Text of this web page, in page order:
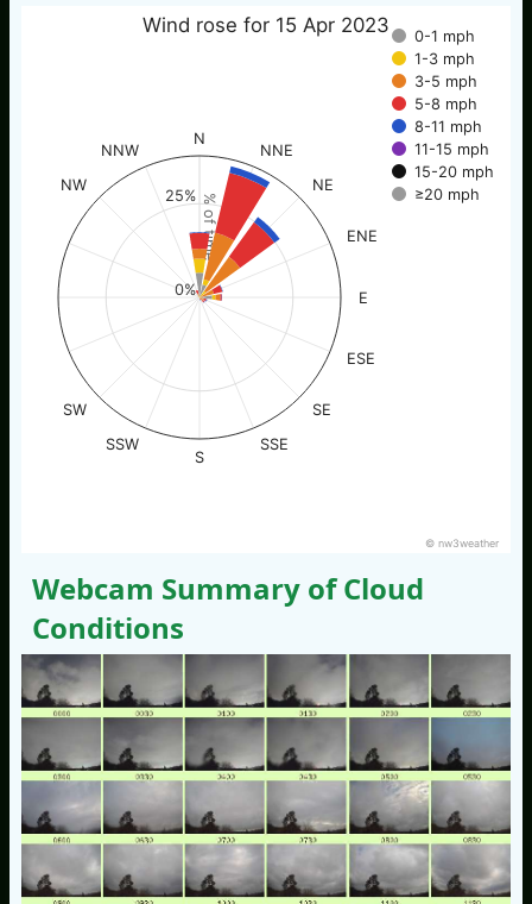
% of time
Wind rose for 15 Apr 2023
0-1 mph
1-3 mph
3-5 mph
5-8 mph
8-11 mph
11-15 mph
15-20 mph
≥20 mph
N
NNE
NE
ENE
E
ESE
SE
SSE
S
SSW
SW
NW
NNW
0%
25%
© nw3weather
Webcam Summary of Cloud
Conditions